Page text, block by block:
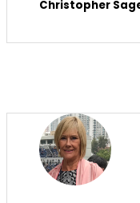
Christopher